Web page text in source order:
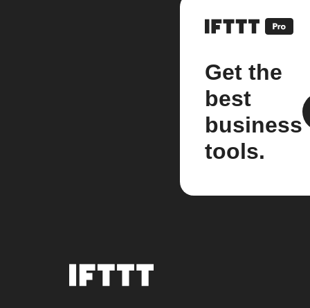
Get the
best
business
tools.